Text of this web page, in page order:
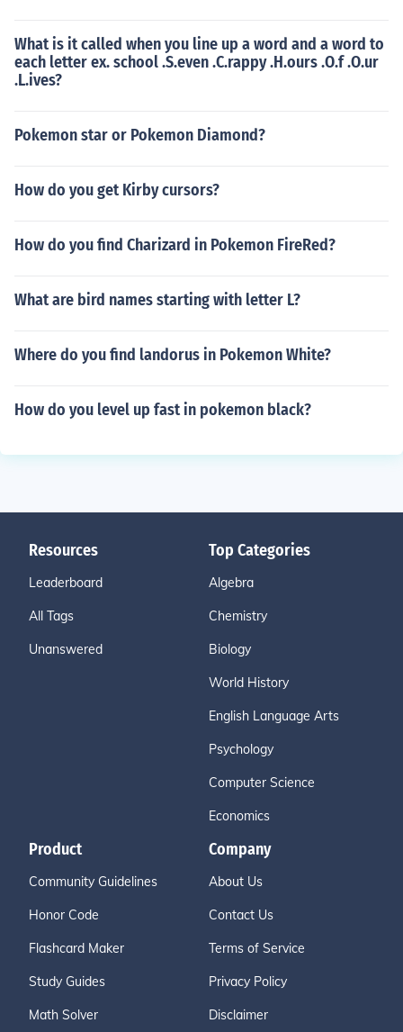
What is it called when you line up a word and a word to
each letter ex. school .S.even .C.rappy .H.ours .O.f .O.ur
.L.ives?
Pokemon star or Pokemon Diamond?
How do you get Kirby cursors?
How do you find Charizard in Pokemon FireRed?
What are bird names starting with letter L?
Where do you find landorus in Pokemon White?
How do you level up fast in pokemon black?
Resources
Leaderboard
All Tags
Unanswered
Top Categories
Algebra
Chemistry
Biology
World History
English Language Arts
Psychology
Computer Science
Economics
Product
Community Guidelines
Honor Code
Flashcard Maker
Study Guides
Math Solver
Company
About Us
Contact Us
Terms of Service
Privacy Policy
Disclaimer